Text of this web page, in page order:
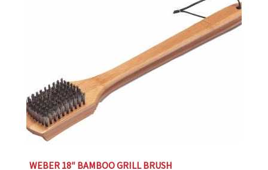
WEBER 18″ BAMBOO GRILL BRUSH